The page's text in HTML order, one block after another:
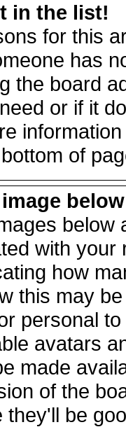
in the list!
for this
has
the board
or if it
of
with
how
this may
personal
avatars
made
of the
they'll be